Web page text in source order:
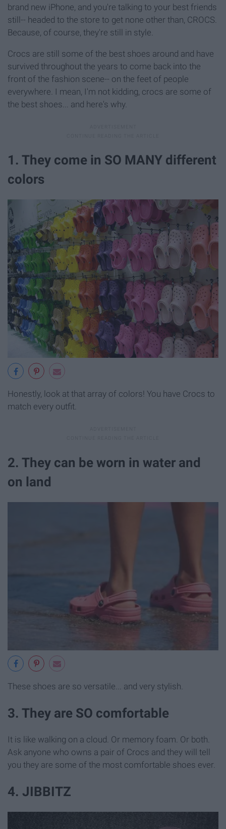
brand new iPhone, and you're talking to your best friends
still-- headed to the store to get none other than, CROCS.
Because, of course, they're still in style.
Crocs are still some of the best shoes around and have
survived throughout the years to come back into the
front of the fashion scene-- on the feet of people
everywhere. I mean, I'm not kidding, crocs are some of
the best shoes... and here's why.
1. They come in SO MANY different
colors
Honestly, look at that array of colors! You have Crocs to
match every outfit.
2. They can be worn in water and
on land
These shoes are so versatile... and very stylish.
3. They are SO comfortable
It is like walking on a cloud. Or memory foam. Or both.
Ask anyone who owns a pair of Crocs and they will tell
you they are some of the most comfortable shoes ever.
4. JIBBITZ